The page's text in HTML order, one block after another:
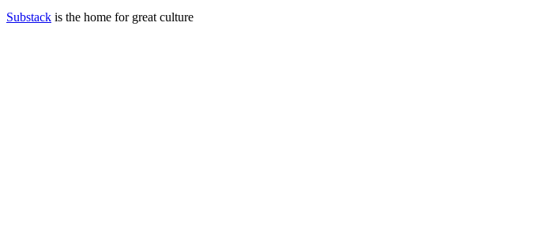
Substack is the home for great culture